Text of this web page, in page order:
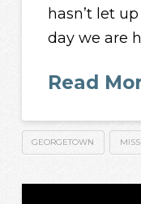
hasn’t let
day we are
Read
GEORGETOWN